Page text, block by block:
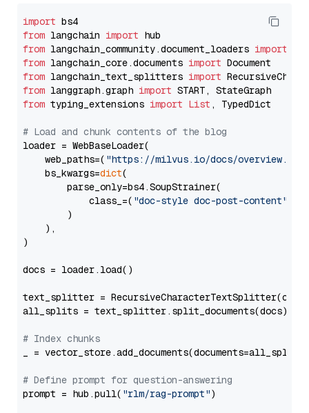
import
from langchain import
from langchain_community.document_loaders import
from langchain_core.documents import
from langchain_text_splitters import
from langgraph.graph import
from typing_extensions import List , TypedDict
# Load and chunk contents of the blog
loader = WebBaseLoader(
    web_paths=(
"https://milvus.io/docs/overview.md"
    bs_kwargs=
dict(
        parse_only=bs4.SoupStrainer(
            class_=(
"doc-style doc-post-content"
        )
    ),
)
docs = loader.load()
text_splitter =
all_splits = text_splitter.split_documents(docs)
# Index chunks
_ = vector_store.add_documents(documents=all_splits)
# Define prompt for question-answering
prompt = hub.pull( "rlm/rag-prompt")